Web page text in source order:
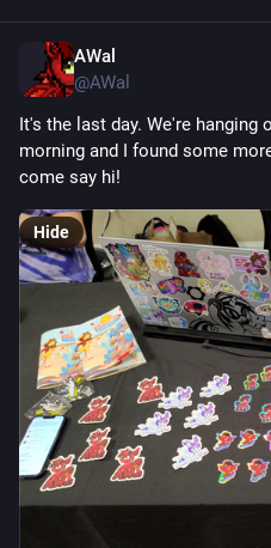
AWal
@AWal
It's the last day. We're hanging
morning and I found some
come say hi!
Hide